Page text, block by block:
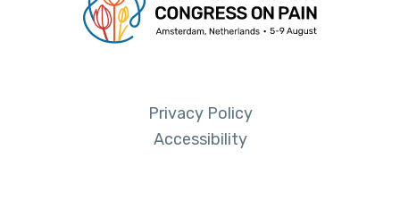
Privacy Policy
Accessibility